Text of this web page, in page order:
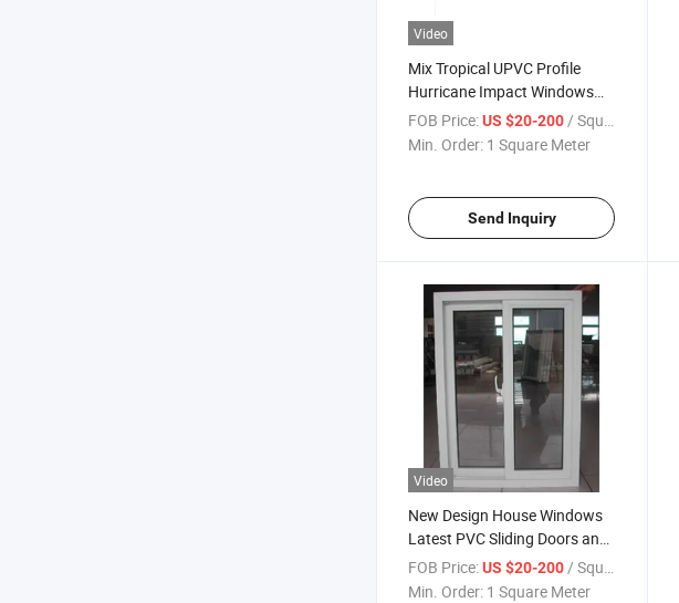
Video
Mix Tropical UPVC Profile
Hurricane Impact Windows
with High Anti UV
FOB Price:US $20-200/ Square Meter
Min. Order: 1 Square Meter
Send Inquiry
Video
New Design House Windows
Latest PVC Sliding Doors and
Windows
FOB Price:US $20-200 / Square Meter
Min. Order: 1 Square Meter